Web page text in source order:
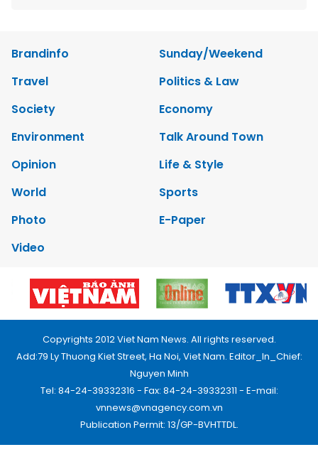
Brandinfo
Sunday/Weekend
Travel
Politics & Law
Society
Economy
Environment
Talk Around Town
Opinion
Life & Style
World
Sports
Photo
E-Paper
Video
Copyrights 2012 Viet Nam News. All rights reserved.
Add:79 Ly Thuong Kiet Street, Ha Noi, Viet Nam. Editor_In_Chief:
Nguyen Minh
Tel: 84-24-39332316 - Fax: 84-24-39332311 - E-mail:
vnnews@vnagency.com.vn
Publication Permit: 13/GP-BVHTTDL.